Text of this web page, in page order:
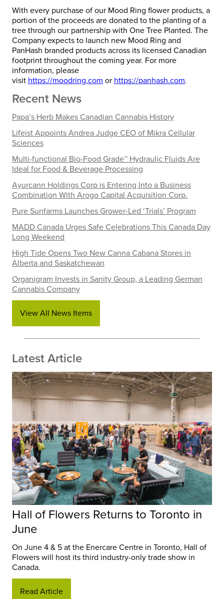
With every purchase of our Mood Ring flower products, a
portion of the proceeds are donated to the planting of a
tree through our partnership with One Tree Planted. The
Company expects to launch new Mood Ring and
PanHash branded products across its licensed Canadian
footprint throughout the coming year. For more
information, please
visit https://moodring.com or https://panhash.com.
Recent News
Papa’s Herb Makes Canadian Cannabis History
Lifeist Appoints Andrea Judge CEO of Mikra Cellular
Sciences
Multi-functional Bio-Food Grade™ Hydraulic Fluids Are
Ideal for Food & Beverage Processing
Ayurcann Holdings Corp is Entering Into a Business
Combination With Arogo Capital Acquisition Corp.
Pure Sunfarms Launches Grower-Led ‘Trials’ Program
MADD Canada Urges Safe Celebrations This Canada Day
Long Weekend
High Tide Opens Two New Canna Cabana Stores in
Alberta and Saskatchewan
Organigram Invests in Sanity Group, a Leading German
Cannabis Company
View All News Items
Latest Article
Hall of Flowers Returns to Toronto in
June
On June 4 & 5 at the Enercare Centre in Toronto, Hall of
Flowers will host its third industry-only trade show in
Canada.
Read Article